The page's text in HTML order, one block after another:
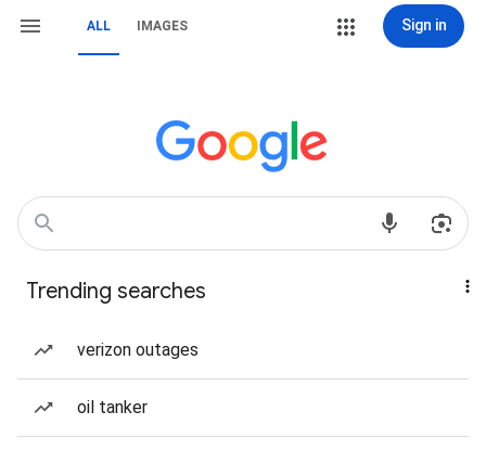
ALL IMAGES Sign in
Trending searches
verizon outages
oil tanker